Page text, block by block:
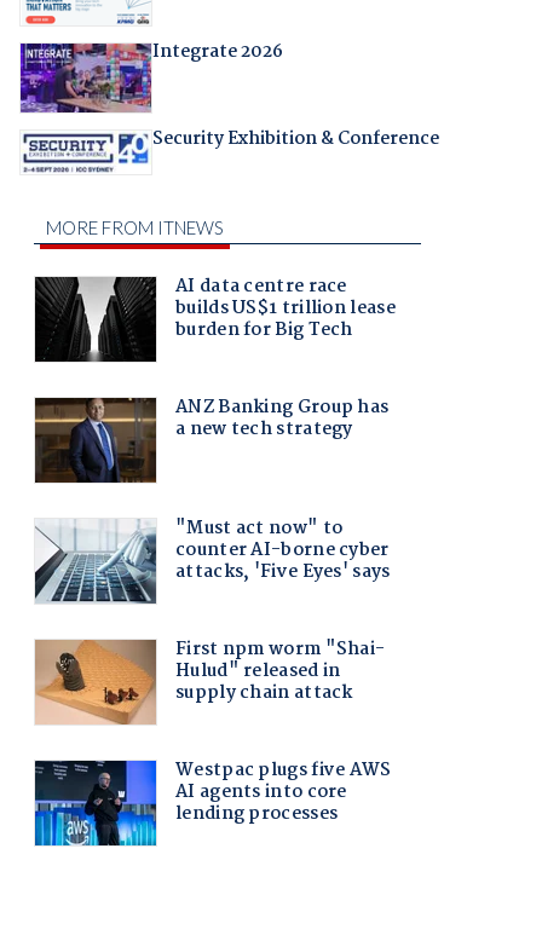
Integrate 2026
Security Exhibition & Conference